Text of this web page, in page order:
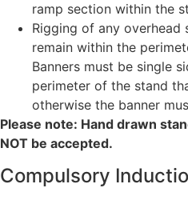
ramp section within the
Rigging of any overhead
remain within the
Banners must be single
perimeter of the stand
otherwise the banner
Please note: Hand drawn
NOT be accepted.
Compulsory